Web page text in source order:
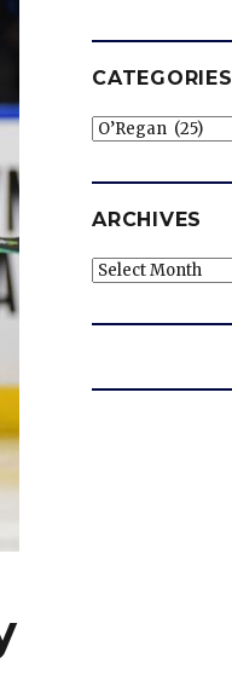
CATEGORIES
Categories
ARCHIVES
Archives